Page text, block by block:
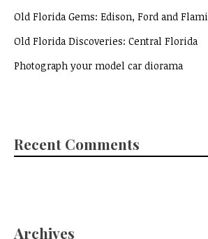
Old Florida Gems: Edison, Ford and
Old Florida Discoveries: Central Florida
Photograph your model car diorama
Recent Comments
Archives